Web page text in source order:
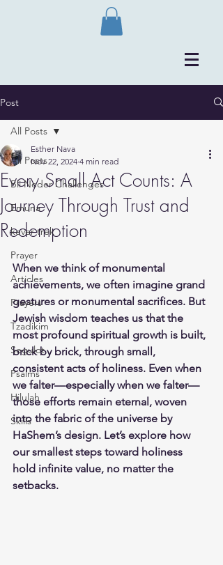
Post
All Posts
Bli Neder Challenges
Emuna
kever trek
Prayer
Articles
Prayers
Tzadikim
Segulot
Psalms
Hilulah
Skills
All Posts
Every Small Act Counts: A
Journey Through Trust and
Redemption
Esther Nava
Nov 22, 2024 4 min read
When we think of monumental
achievements, we often imagine grand
gestures or monumental sacrifices. But
Jewish wisdom teaches us that the
most profound spiritual growth is built,
brick by brick, through small,
consistent acts of holiness. Even when
we falter—especially when we falter—
those efforts remain eternal, woven
into the fabric of the universe by
HaShem’s design. Let’s explore how
our smallest steps toward holiness
hold infinite value, no matter the
setbacks.